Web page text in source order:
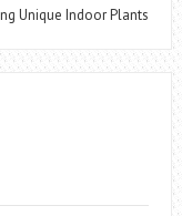
Unique Indoor Plants